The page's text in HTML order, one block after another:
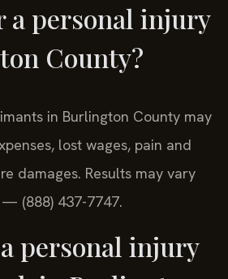
a personal injury
County?
in Burlington County may
lost wages, pain and
damages. Results may vary
— (888) 437-7747.
personal injury